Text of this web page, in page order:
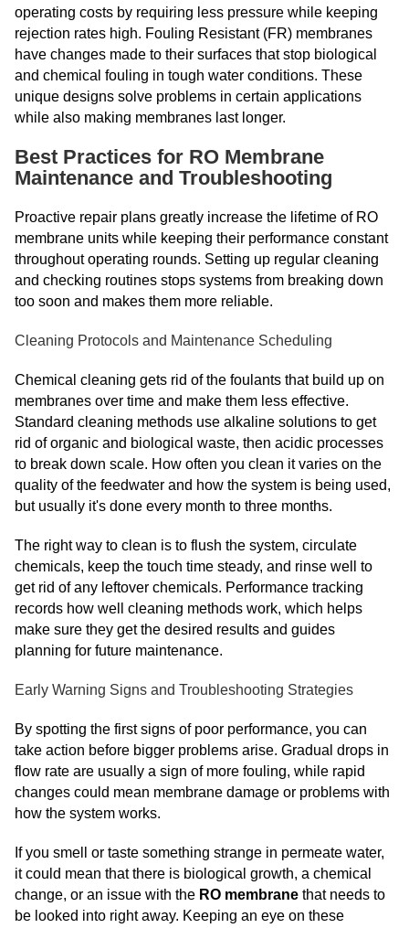
operating costs by requiring less pressure while keeping
rejection rates high. Fouling Resistant (FR) membranes
have changes made to their surfaces that stop biological
and chemical fouling in tough water conditions. These
unique designs solve problems in certain applications
while also making membranes last longer.
Best Practices for RO Membrane
Maintenance and Troubleshooting
Proactive repair plans greatly increase the lifetime of RO
membrane units while keeping their performance constant
throughout operating rounds. Setting up regular cleaning
and checking routines stops systems from breaking down
too soon and makes them more reliable.
Cleaning Protocols and Maintenance Scheduling
Chemical cleaning gets rid of the foulants that build up on
membranes over time and make them less effective.
Standard cleaning methods use alkaline solutions to get
rid of organic and biological waste, then acidic processes
to break down scale. How often you clean it varies on the
quality of the feedwater and how the system is being used,
but usually it's done every month to three months.
The right way to clean is to flush the system, circulate
chemicals, keep the touch time steady, and rinse well to
get rid of any leftover chemicals. Performance tracking
records how well cleaning methods work, which helps
make sure they get the desired results and guides
planning for future maintenance.
Early Warning Signs and Troubleshooting Strategies
By spotting the first signs of poor performance, you can
take action before bigger problems arise. Gradual drops in
flow rate are usually a sign of more fouling, while rapid
changes could mean membrane damage or problems with
how the system works.
If you smell or taste something strange in permeate water,
it could mean that there is biological growth, a chemical
change, or an issue with the RO membrane that needs to
be looked into right away. Keeping an eye on these